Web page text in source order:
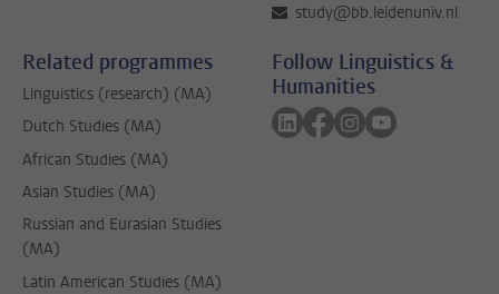
study@bb.leidenuniv.nl
Related programmes
Linguistics (research) (MA)
Dutch Studies (MA)
African Studies (MA)
Asian Studies (MA)
Russian and Eurasian Studies
(MA)
Latin American Studies (MA)
Follow Linguistics &
Humanities
Follow on linkedin
Follow on facebook
Follow on
Follow on